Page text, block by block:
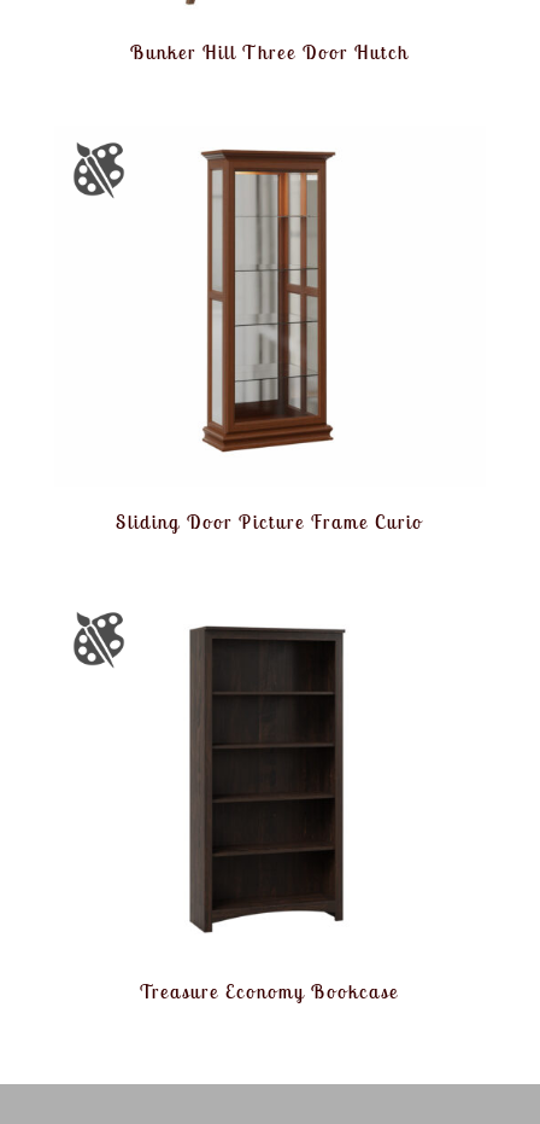
Bunker Hill Three Door Hutch
Sliding Door Picture Frame Curio
Treasure Economy Bookcase